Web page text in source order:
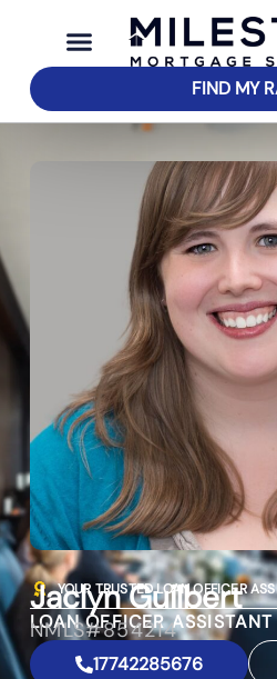
FIND MY
YOUR TRUSTED LOAN OFFICER
Jaclyn Guilbert
LOAN OFFICER ASSISTANT
NMLS#854214
17742285676